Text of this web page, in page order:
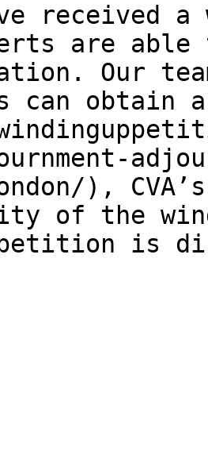
received
are able
Our
can obtain
),
of the
is